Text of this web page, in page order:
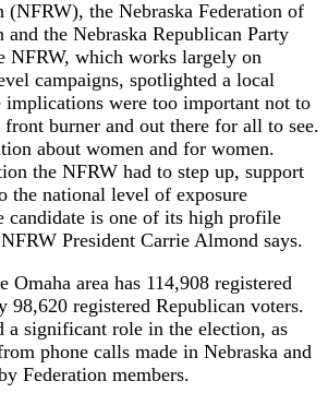
(NFRW), the Nebraska Federation of
and the Nebraska Republican Party
NFRW, which works largely on
campaigns, spotlighted a local
implications were too important not to
burner and out there for all to see.
about women and for women.
the NFRW had to step up, support
the national level of exposure
candidate is one of its high profile
President Carrie Almond says.
Omaha area has 114,908 registered
98,620 registered Republican voters.
a significant role in the election, as
phone calls made in Nebraska and
Federation members.